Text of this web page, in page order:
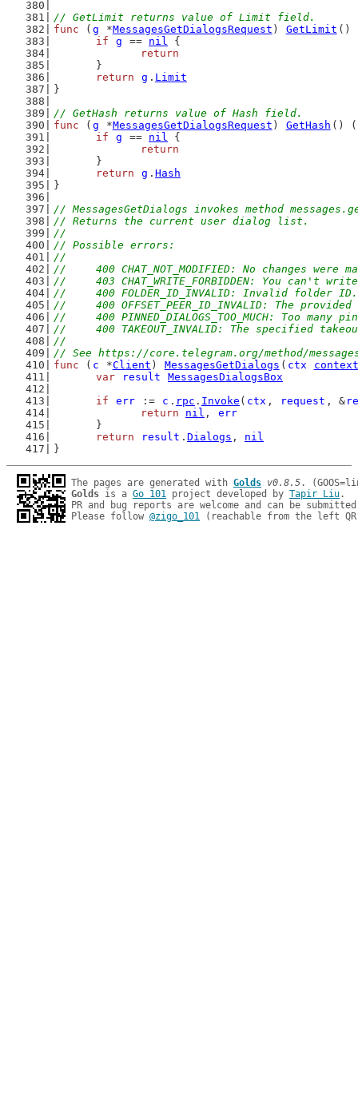
// GetLimit returns value of Limit field.
func ( g *MessagesGetDialogsRequest ) GetLimit ()
if
g == nil {
return
	}
return
g . Limit
}
// GetHash returns value of Hash field.
func ( g *MessagesGetDialogsRequest ) GetHash () (
if
g == nil {
return
	}
return
g . Hash
}
// MessagesGetDialogs invokes method
// Returns the current user dialog list.
//
// Possible errors:
//
//	400 CHAT_NOT_MODIFIED: No
//	403 CHAT_WRITE_FORBIDDEN: You can't
//	400 FOLDER_ID_INVALID: Invalid folder ID.
//	400 OFFSET_PEER_ID_INVALID: The
//	400 PINNED_DIALOGS_TOO_MUCH: Too
//	400 TAKEOUT_INVALID: The specified
//
// See https://core.telegram.org/method/
func ( c *Client ) MessagesGetDialogs ( ctx
context
var
result
MessagesDialogsBox
if
err := c . rpc . Invoke ( ctx , request , &
return
nil , err
	}
return
result . Dialogs , nil
}
The pages are generated with Golds v0.8.5
Golds is a Go 101 project developed by Tapir Liu.
PR and bug reports are welcome and can be
Please follow @zigo_101 (reachable from the left